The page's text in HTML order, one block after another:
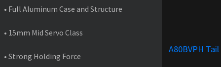
• Full Aluminum Case and Structure
• 15mm Mid Servo Class
• Strong Holding Force
A80BVPH Tail